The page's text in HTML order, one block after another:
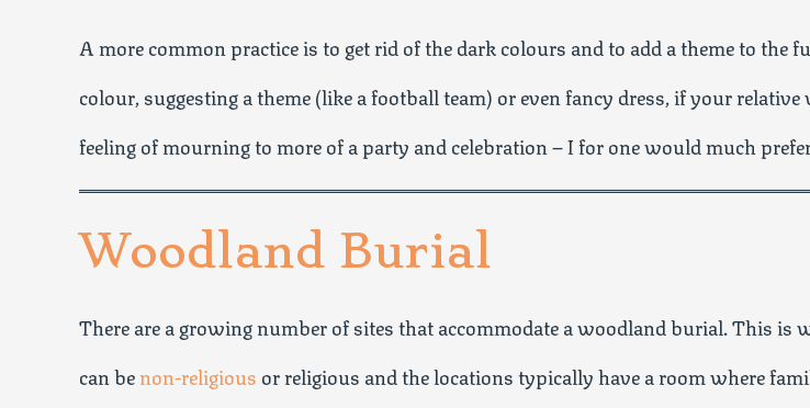
A more common practice is to get rid of the dark colours and to add a theme to the
colour, suggesting a theme (like a football team) or even fancy dress, if your
feeling of mourning to more of a party and celebration – I for one would much
Woodland Burial
There are a growing number of sites that accommodate a woodland burial. This
can benon-religious or religious and the locations typically have a room where